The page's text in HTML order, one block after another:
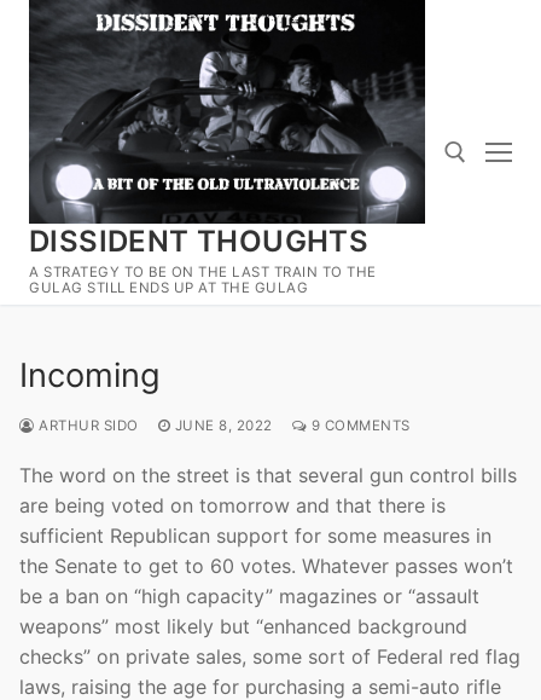
Skip
content
DISSIDENT THOUGHTS
A STRATEGY TO BE ON THE LAST TRAIN TO THE
GULAG STILL ENDS UP AT THE GULAG
Search for:
Incoming
ARTHUR SIDO JUNE 8, 2022 9 COMMENTS
The word on the street is that several gun control bills
are being voted on tomorrow and that there is
sufficient Republican support for some measures in
the Senate to get to 60 votes. Whatever passes won’t
be a ban on “high capacity” magazines or “assault
weapons” most likely but “enhanced background
checks” on private sales, some sort of Federal red flag
laws, raising the age for purchasing a semi-auto rifle